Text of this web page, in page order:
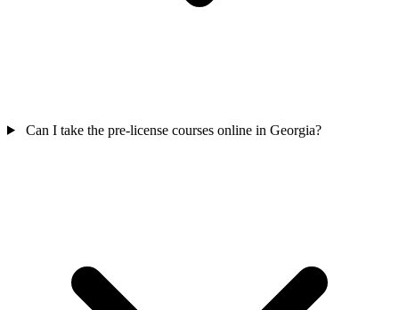
Can I take the pre-license courses online in Georgia?